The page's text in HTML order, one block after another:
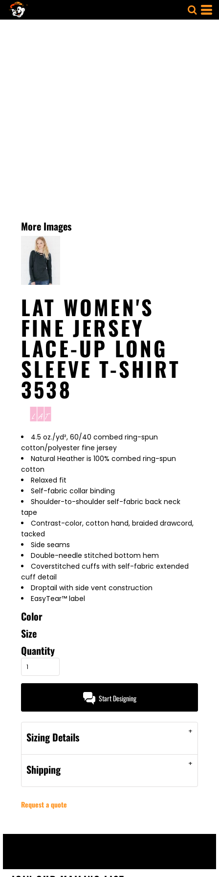
More Images
LAT WOMEN'S
FINE JERSEY
LACE-UP LONG
SLEEVE T-SHIRT
3538
4.5 oz./yd², 60/40 combed ring-spun
cotton/polyester fine jersey
Natural Heather is 100% combed ring-spun
cotton
Relaxed fit
Self-fabric collar binding
Shoulder-to-shoulder self-fabric back neck
tape
Contrast-color, cotton hand, braided drawcord,
tacked
Side seams
Double-needle stitched bottom hem
Coverstitched cuffs with self-fabric extended
cuff detail
Droptail with side vent construction
EasyTear™ label
Color
Size
Quantity
Start Designing
Sizing Details
Shipping
Request a quote